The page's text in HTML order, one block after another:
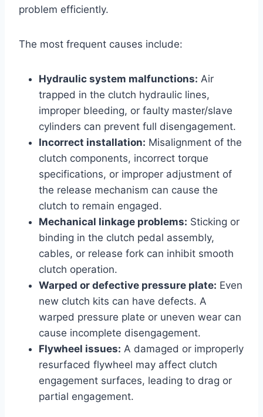
problem efficiently.
The most frequent causes include:
Hydraulic system malfunctions: Air
trapped in the clutch hydraulic lines,
improper bleeding, or faulty master/slave
cylinders can prevent full disengagement.
Incorrect installation: Misalignment of the
clutch components, incorrect torque
specifications, or improper adjustment of
the release mechanism can cause the
clutch to remain engaged.
Mechanical linkage problems: Sticking or
binding in the clutch pedal assembly,
cables, or release fork can inhibit smooth
clutch operation.
Warped or defective pressure plate: Even
new clutch kits can have defects. A
warped pressure plate or uneven wear can
cause incomplete disengagement.
Flywheel issues: A damaged or improperly
resurfaced flywheel may affect clutch
engagement surfaces, leading to drag or
partial engagement.